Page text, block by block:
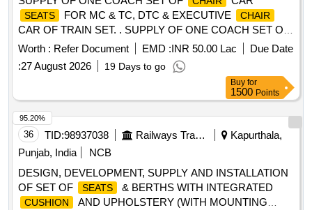
SEATS FOR MC & TC, DTC & EXECUTIVE CHAIR
CAR OF TRAIN SET. . SUPPLY OF ONE COACH SET OF
ARRANGEMENT OF 180 DEGREE ROTATION
SEATS
FOR EXECUTIVE
CAR OF TRAIN SET., as per
Drawing: TS/NDTC/EC-6-1-001 ALT-e, COL-I, EXCEPT ITE
M 6 AND AS PER SPECIFICATION ICF/MD/SPEC-366
ISSUE STATUS: 01 REV-03 DATED 06.06.2023., Pac king
Instruction: PI183 VER 3.0. [ Warranty Period: 84 Months
after the date of delivery ] ]
Worth : Refer Document EMD :INR 50.00 Lac
Due Date
:27 August 2026 19 Days to go
Buy for
1500 Points
36 TID:98937038 Railways Transport Services
Kapurthala,
Punjab, India
NCB
DESIGN, DEVELOPMENT, SUPPLY AND INSTALLATION
OF SET OF
SEATS & BERTHS WITH INTEGRATED
CUSHION
AND UPHOLSTERY (WITH MOUNTING
95.20%